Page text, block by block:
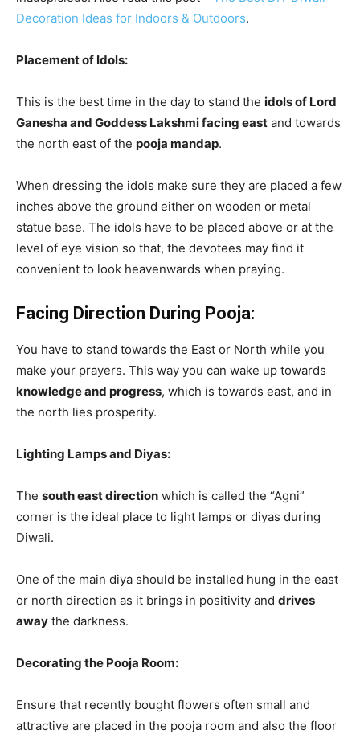
Decoration Ideas for Indoors & Outdoors.
Placement of Idols:
This is the best time in the day to stand the idols of Lord
Ganesha and Goddess Lakshmi facing east and towards
the north east of the pooja mandap.
When dressing the idols make sure they are placed a few
inches above the ground either on wooden or metal
statue base. The idols have to be placed above or at the
level of eye vision so that, the devotees may find it
convenient to look heavenwards when praying.
Facing Direction During Pooja:
You have to stand towards the East or North while you
make your prayers. This way you can wake up towards
knowledge and progress, which is towards east, and in
the north lies prosperity.
Lighting Lamps and Diyas:
The south east direction which is called the “Agni”
corner is the ideal place to light lamps or diyas during
Diwali.
One of the main diya should be installed hung in the east
or north direction as it brings in positivity and drives
away the darkness.
Decorating the Pooja Room:
Ensure that recently bought flowers often small and
attractive are placed in the pooja room and also the floor